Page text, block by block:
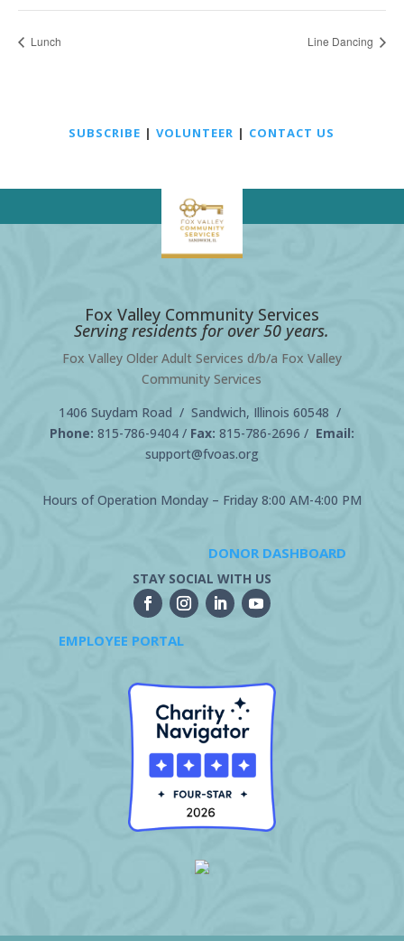
Lunch Line Dancing
SUBSCRIBE |VOLUNTEER | CONTACT US
Fox Valley Community Services
Serving residents for over 50 years.
Fox Valley Older Adult Services d/b/a Fox Valley
Community Services
1406 Suydam Road / Sandwich, Illinois 60548 /
Phone: 815-786-9404/ Fax: 815-786-2696 / Email:
support@fvoas.org
Hours of Operation Monday – Friday 8:00 AM-4:00 PM
DONOR DASHBOARD
STAY SOCIAL WITH US
EMPLOYEE PORTAL